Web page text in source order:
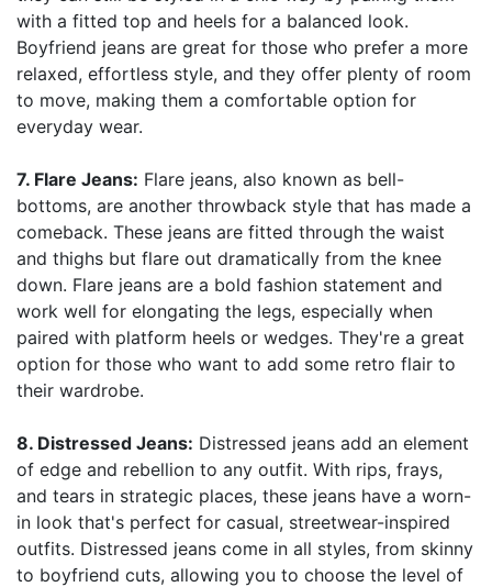
with a fitted top and heels for a balanced look.
Boyfriend jeans are great for those who prefer a more
relaxed, effortless style, and they offer plenty of room
to move, making them a comfortable option for
everyday wear.
7. Flare Jeans: Flare jeans, also known as bell-
bottoms, are another throwback style that has made a
comeback. These jeans are fitted through the waist
and thighs but flare out dramatically from the knee
down. Flare jeans are a bold fashion statement and
work well for elongating the legs, especially when
paired with platform heels or wedges. They're a great
option for those who want to add some retro flair to
their wardrobe.
8. Distressed Jeans: Distressed jeans add an element
of edge and rebellion to any outfit. With rips, frays,
and tears in strategic places, these jeans have a worn-
in look that's perfect for casual, streetwear-inspired
outfits. Distressed jeans come in all styles, from skinny
to boyfriend cuts, allowing you to choose the level of